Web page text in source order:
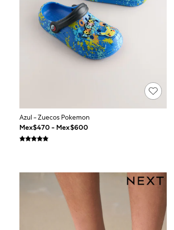
6-8 Years
9-11 Years
12-14 Years
15+ Years
All Boy's New In
Boys' New In
Trending: Top & Short Sets
THE SET
Shop All Clothing
Babygrows & Sleepsuits
Bodysuits & Vests
Coats & Jackets
Knitwear
Nightwear & Pyjamas
Schoolwear
Sets & Outfits
Shirts & Polos
Azul - Zuecos Pokemon
Mex$470 - Mex$600